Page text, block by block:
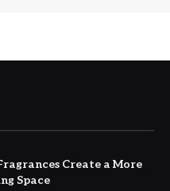
Create a More
Space